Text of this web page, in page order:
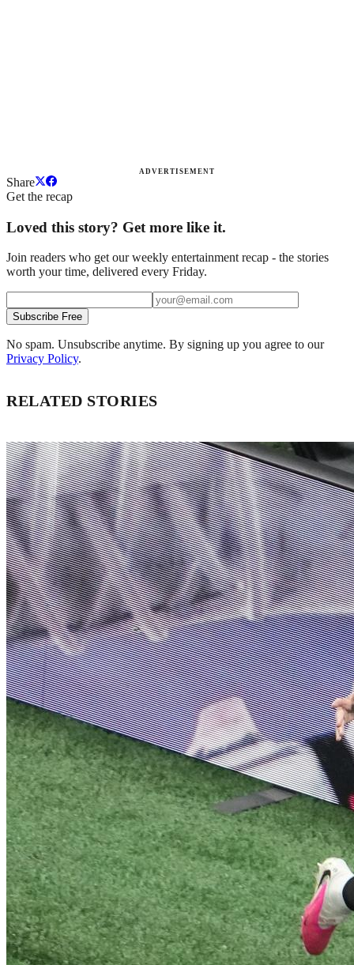
ADVERTISEMENT
Share
Get the recap
Loved this story? Get more like it.
Join readers who get our weekly entertainment recap - the stories
worth your time, delivered every Friday.
Subscribe Free
No spam. Unsubscribe anytime. By signing up you agree to our
Privacy Policy.
RELATED STORIES